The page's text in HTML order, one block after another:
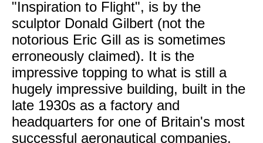
"Inspiration to Flight", is by the
sculptor Donald Gilbert (not the
notorious Eric Gill as is sometimes
erroneously claimed). It is the
impressive topping to what is still a
hugely impressive building, built in the
late 1930s as a factory and
headquarters for one of Britain's most
successful aeronautical companies.